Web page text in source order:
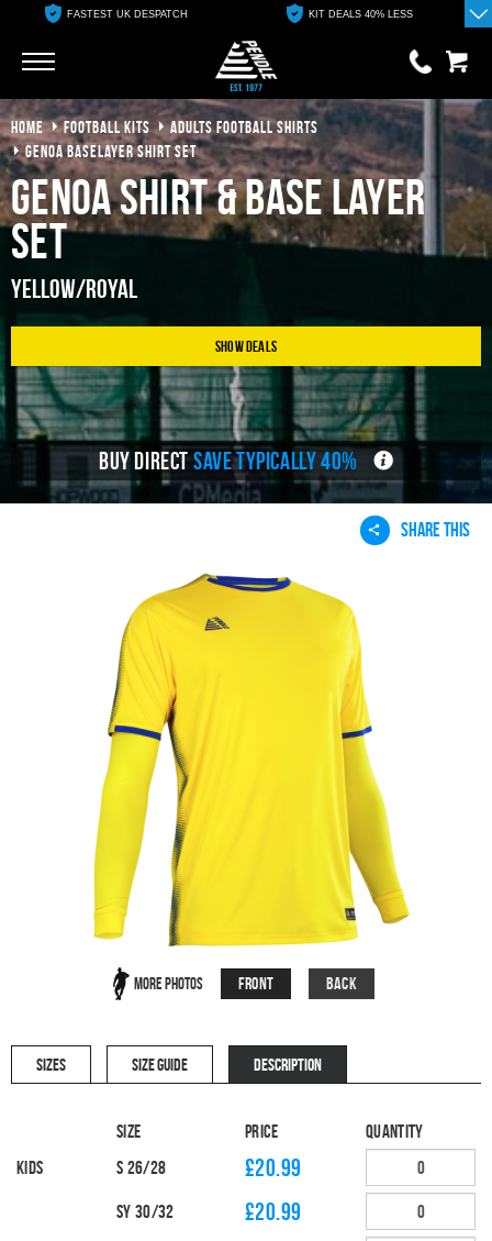
FASTEST UK DESPATCH KIT DEALS 40% LESS
0 items
£0.00
YOUR BASKET IS EMPTY
HOME FOOTBALL KITS
ADULTS FOOTBALL SHIRTS
GENOA BASELAYER SHIRT SET
Genoa Shirt & Base Layer
Set
Yellow/Royal
Show Deals
BUY DIRECTSAVE TYPICALLY 40%
SHARE THIS
More Photos Front Back
SIZES SIZE GUIDE DESCRIPTION
Size Price
Quantity
Kids
S 26/28 £20.99
SY 30/32 £20.99